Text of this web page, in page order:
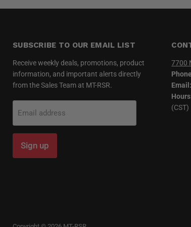
SUBSCRIBE TO OUR EMAIL LIST
Receive weekly deals, promotions, product
information, and important alerts directly
from the Sales Team at MT-RSR.
Email address
Sign up
7700
Email:
(CST)